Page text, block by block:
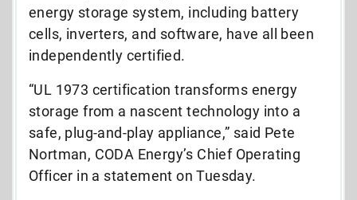
energy storage system, including battery
cells, inverters, and software, have all been
independently certified.
“UL 1973 certification transforms energy
storage from a nascent technology into a
safe, plug-and-play appliance,” said Pete
Nortman, CODA Energy’s Chief Operating
Officer in a statement on Tuesday.